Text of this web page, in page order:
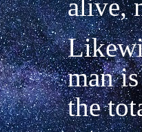
alive,
man
the